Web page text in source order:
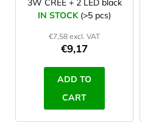
IN STOCK (>5 pcs)
€7,58 excl. VAT
€9,17
ADD TO
CART